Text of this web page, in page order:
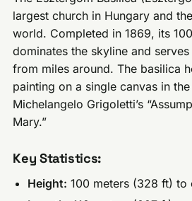
largest church in Hungary and
world. Completed in 1869, its
dominates the skyline and
from miles around. The basilica
painting on a single canvas in
Michelangelo Grigoletti’s
Mary.”
Key Statistics:
Height: 100 meters (328 ft) to